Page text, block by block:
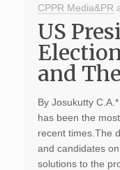
CPPR Media&PR
US
and
By Josukutty
has been the
recent times.The
and candidates
solutions to the